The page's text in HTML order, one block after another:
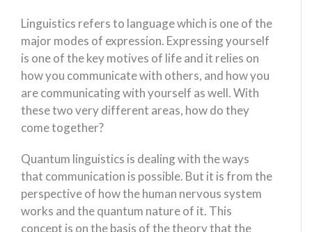
Linguistics refers to language which is one of the
major modes of expression. Expressing yourself
is one of the key motives of life and it relies on
how you communicate with others, and how you
are communicating with yourself as well. With
these two very different areas, how do they
come together?
Quantum linguistics is dealing with the ways
that communication is possible. But it is from the
perspective of how the human nervous system
works and the quantum nature of it. This
concept is on the basis of the theory that the